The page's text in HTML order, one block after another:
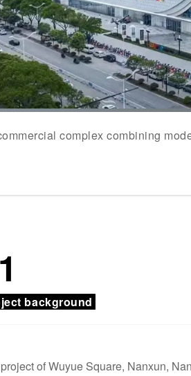
complex combining
background
of Wuyue Square, Nanxun,